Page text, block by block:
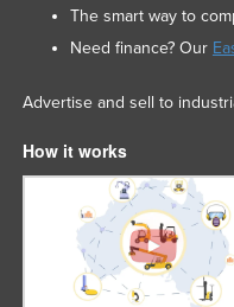
The smart way to
Need finance? Our
Advertise and sell to
How it works